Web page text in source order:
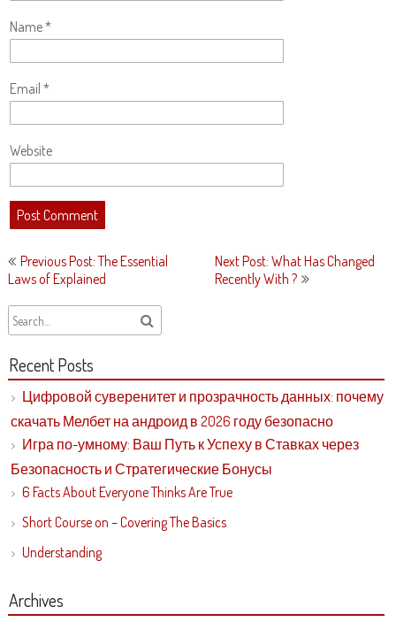
Name*
Email *
Website
Post
navigation
Previous Post: The Essential
Laws of Explained
Next Post: What Has Changed
Recently With ?
Recent Posts
Цифровой суверенитет и прозрачность данных: почему
скачать Мелбет на андроид в 2026 году безопасно
Игра по-умному: Ваш Путь к Успеху в Ставках через
Безопасность и Стратегические Бонусы
6 Facts About Everyone Thinks Are True
Short Course on – Covering The Basics
Understanding
Archives